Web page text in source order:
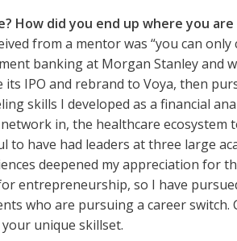
How did you end up where you are
from a mentor was “you can
banking at Morgan Stanley and
its IPO and rebrand to Voya, then
skills I developed as a financial
in, the healthcare
have had leaders at three large
deepened my appreciation for
entrepreneurship, so I have
who are pursuing a career
unique skillset.